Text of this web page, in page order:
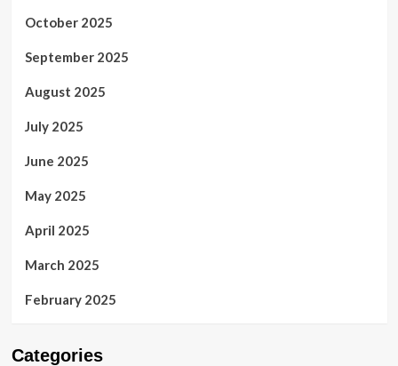
October 2025
September 2025
August 2025
July 2025
June 2025
May 2025
April 2025
March 2025
February 2025
Categories